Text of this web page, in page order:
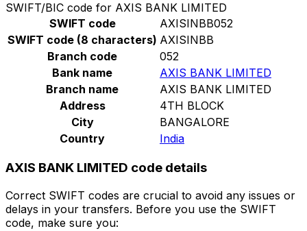
SWIFT/BIC code for AXIS BANK LIMITED
SWIFT code
AXISINBB052
SWIFT code (8 characters) AXISINBB
Branch code
052
Bank name
AXIS BANK LIMITED
Branch name
AXIS BANK LIMITED
Address
4TH BLOCK
City
BANGALORE
Country
India
AXIS BANK LIMITED code details
Correct SWIFT codes are crucial to avoid any issues or
delays in your transfers. Before you use the SWIFT
code, make sure you: